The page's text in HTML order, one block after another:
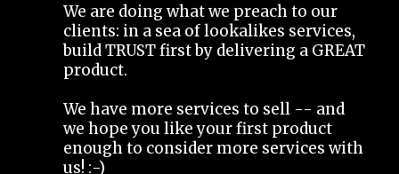
We are doing what we preach to our
clients: in a sea of lookalikes services,
build TRUST first by delivering a GREAT
product.
We have more services to sell -- and
we hope you like your first product
enough to consider more services with
us! :-)